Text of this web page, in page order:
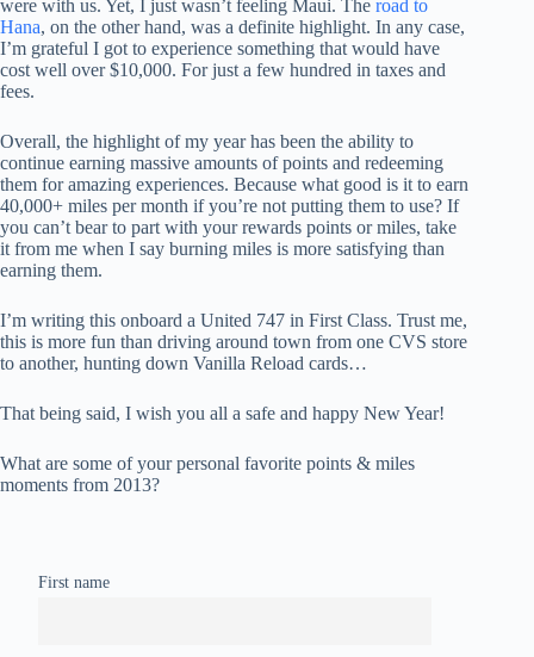
were with us. Yet, I just wasn’t feeling Maui. The road to
Hana, on the other hand, was a definite highlight. In any case,
I’m grateful I got to experience something that would have
cost well over $10,000. For just a few hundred in taxes and
fees.
Overall, the highlight of my year has been the ability to
continue earning massive amounts of points and redeeming
them for amazing experiences. Because what good is it to earn
40,000+ miles per month if you’re not putting them to use? If
you can’t bear to part with your rewards points or miles, take
it from me when I say burning miles is more satisfying than
earning them.
I’m writing this onboard a United 747 in First Class. Trust me,
this is more fun than driving around town from one CVS store
to another, hunting down Vanilla Reload cards…
That being said, I wish you all a safe and happy New Year!
What are some of your personal favorite points & miles
moments from 2013?
First name